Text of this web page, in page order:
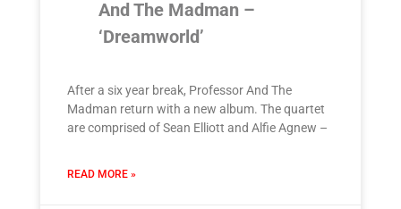
And The Madman –
‘Dreamworld’
After a six year break, Professor And The
Madman return with a new album. The quartet
are comprised of Sean Elliott and Alfie Agnew –
READ MORE »